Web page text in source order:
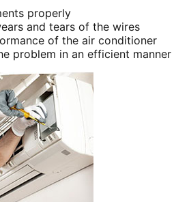
properly
and tears of the wires
of the air conditioner
problem in an efficient manner